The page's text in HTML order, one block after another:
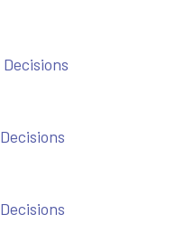
Decisions
Decisions
Decisions